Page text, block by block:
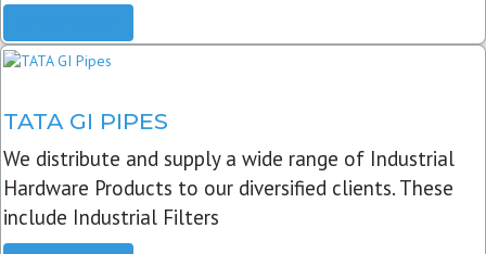
TATA GI PIPES
We distribute and supply a wide range of Industrial
Hardware Products to our diversified clients. These
include Industrial Filters